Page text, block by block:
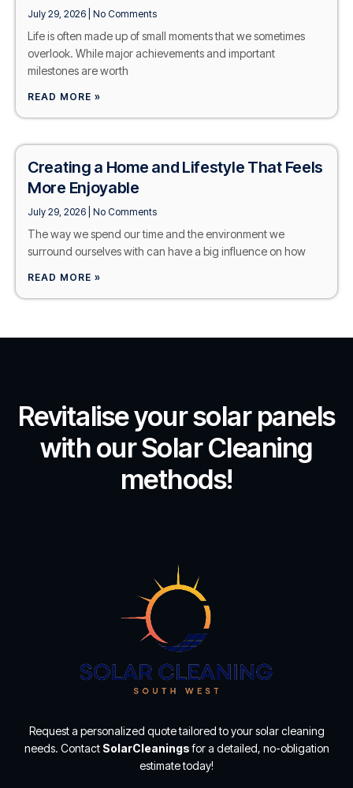
July 29, 2026 No Comments
Life is often made up of small moments that we sometimes
overlook. While major achievements and important
milestones are worth
READ MORE »
Creating a Home and Lifestyle That Feels
More Enjoyable
July 29, 2026 No Comments
The way we spend our time and the environment we
surround ourselves with can have a big influence on how
READ MORE »
Revitalise your solar panels
with our Solar Cleaning
methods!
Request a personalized quote tailored to your solar cleaning
needs. Contact SolarCleaningsfor a detailed, no-obligation
estimate today!